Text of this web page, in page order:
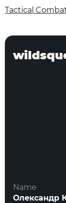
Tactical
Name
Олександр